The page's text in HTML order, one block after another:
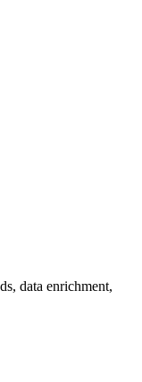
data enrichment,